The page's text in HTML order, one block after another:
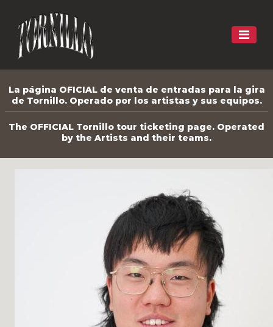
La página OFICIAL de venta de entradas para la gira
de Tornillo. Operado por los artistas y sus equipos.
The OFFICIAL Tornillo tour ticketing page. Operated
by the Artists and their teams.